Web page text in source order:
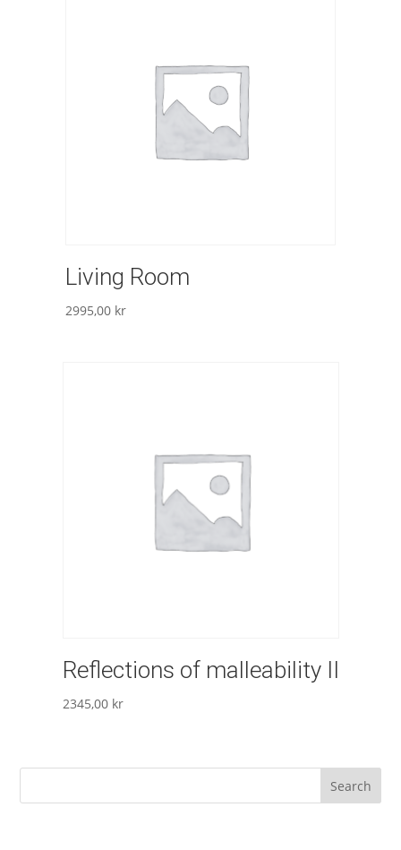
Living Room
2995,00 kr
Reflections of malleability II
2345,00 kr
Search